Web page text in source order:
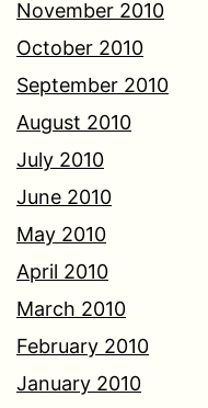
November 2010
October 2010
September 2010
August 2010
July 2010
June 2010
May 2010
April 2010
March 2010
February 2010
January 2010